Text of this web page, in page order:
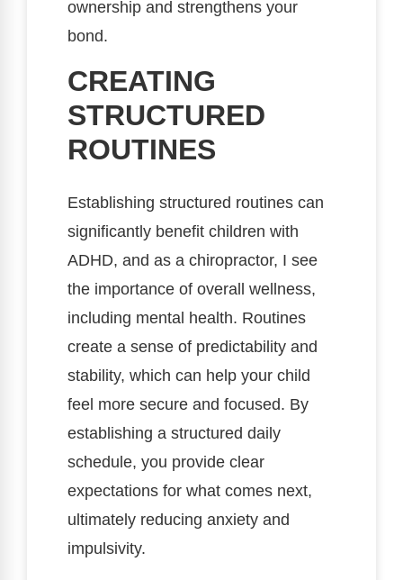
ownership and strengthens your
bond.
CREATING
STRUCTURED
ROUTINES
Establishing structured routines can
significantly benefit children with
ADHD, and as a chiropractor, I see
the importance of overall wellness,
including mental health. Routines
create a sense of predictability and
stability, which can help your child
feel more secure and focused. By
establishing a structured daily
schedule, you provide clear
expectations for what comes next,
ultimately reducing anxiety and
impulsivity.